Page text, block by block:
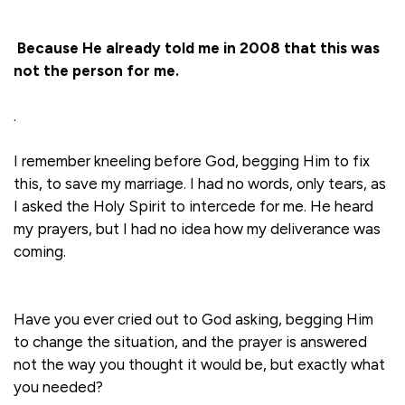
Because He already told me in 2008 that this was
not the person for me.
.
I remember kneeling before God, begging Him to fix
this, to save my marriage. I had no words, only tears, as
I asked the Holy Spirit to intercede for me. He heard
my prayers, but I had no idea how my deliverance was
coming.
Have you ever cried out to God asking, begging Him
to change the situation, and the prayer is answered
not the way you thought it would be, but exactly what
you needed?